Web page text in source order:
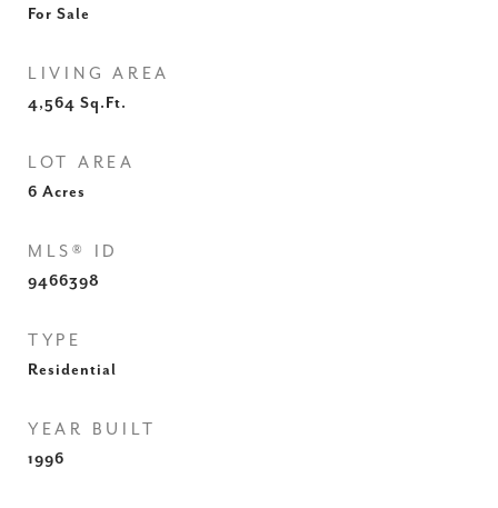
For Sale
LIVING AREA
4,564 Sq.Ft.
LOT AREA
6 Acres
MLS® ID
9466398
TYPE
Residential
YEAR BUILT
1996